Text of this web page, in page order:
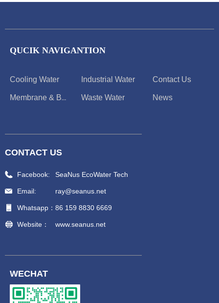
QUCIK NAVIGANTION
Cooling Water
Membrane & Boiler
Industrial Water
Waste Water
Contact Us
News
CONTACT US
Facebook: SeaNus EcoWater Tech
Email: ray@seanus.net
Whatsapp： 86 159 8830 6669
Website： www.seanus.net
WECHAT